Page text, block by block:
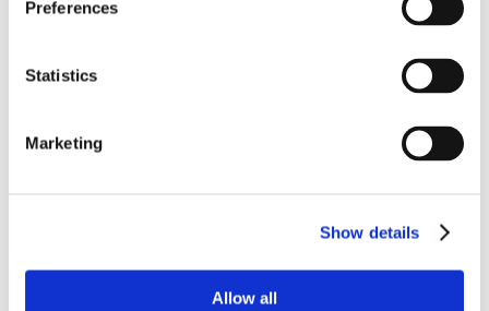
Preferences
Statistics
Marketing
Show details
Allow all
technology - small changes make a big